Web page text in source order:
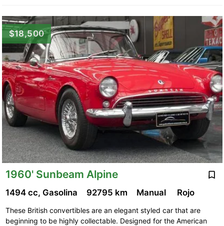
$18,500
1960' Sunbeam Alpine
1494 cc, Gasolina 92795 km Manual Rojo
These British convertibles are an elegant styled car that are
beginning to be highly collectable. Designed for the American